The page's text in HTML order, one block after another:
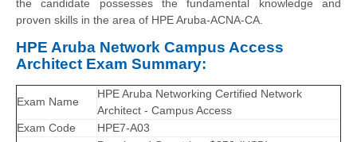
the candidate possesses the fundamental knowledge and
proven skills in the area of HPE Aruba-ACNA-CA.
HPE Aruba Network Campus Access
Architect Exam Summary:
Exam Name
HPE Aruba Networking Certified Network
Architect - Campus Access
Exam Code
HPE7-A03